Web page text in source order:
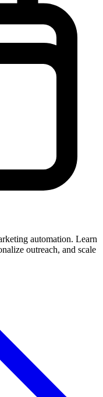
automation. Learn
outreach, and scale